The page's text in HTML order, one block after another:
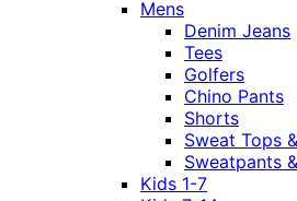
Mens
Denim Jeans
Tees
Golfers
Chino Pants
Shorts
Sweat Tops
Sweatpants
Kids 1-7